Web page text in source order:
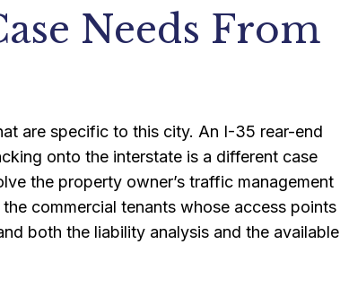
Needs From
are specific to this city. An I-35 rear-end
onto the interstate is a different case
the property owner’s traffic management
commercial tenants whose access points
both the liability analysis and the available